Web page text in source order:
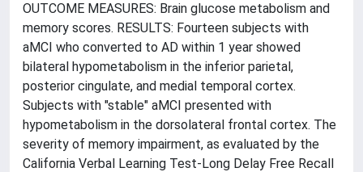
OUTCOME MEASURES: Brain glucose metabolism and
memory scores. RESULTS: Fourteen subjects with
aMCI who converted to AD within 1 year showed
bilateral hypometabolism in the inferior parietal,
posterior cingulate, and medial temporal cortex.
Subjects with "stable" aMCI presented with
hypometabolism in the dorsolateral frontal cortex. The
severity of memory impairment, as evaluated by the
California Verbal Learning Test-Long Delay Free Recall